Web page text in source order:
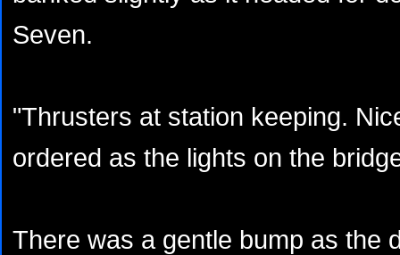
Seven.
"Thrusters at station keeping.
ordered as the lights on the
There was a gentle bump as the